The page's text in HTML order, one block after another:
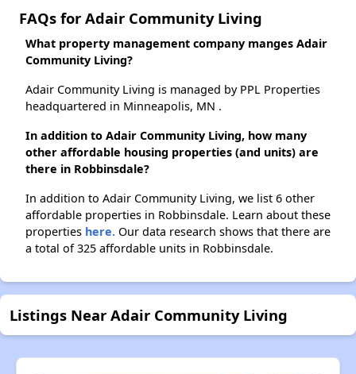
FAQs for Adair Community Living
What property management company manges Adair
Community Living?
Adair Community Living is managed by PPL Properties
headquartered in Minneapolis, MN .
In addition to Adair Community Living, how many
other affordable housing properties (and units) are
there in Robbinsdale?
In addition to Adair Community Living, we list 6 other
affordable properties in Robbinsdale. Learn about these
properties here. Our data research shows that there are
a total of 325 affordable units in Robbinsdale.
Listings Near Adair Community Living